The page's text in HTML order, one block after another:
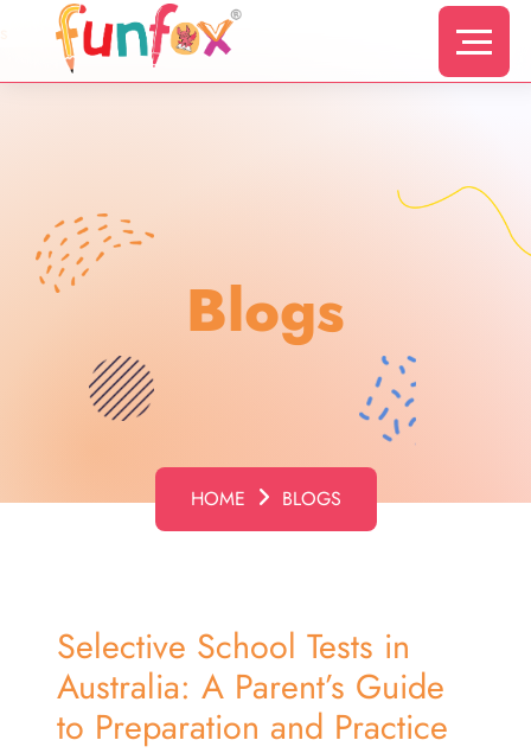
Blogs
HOME BLOGS
Selective School Tests in
Australia: A Parent’s Guide
to Preparation and Practice